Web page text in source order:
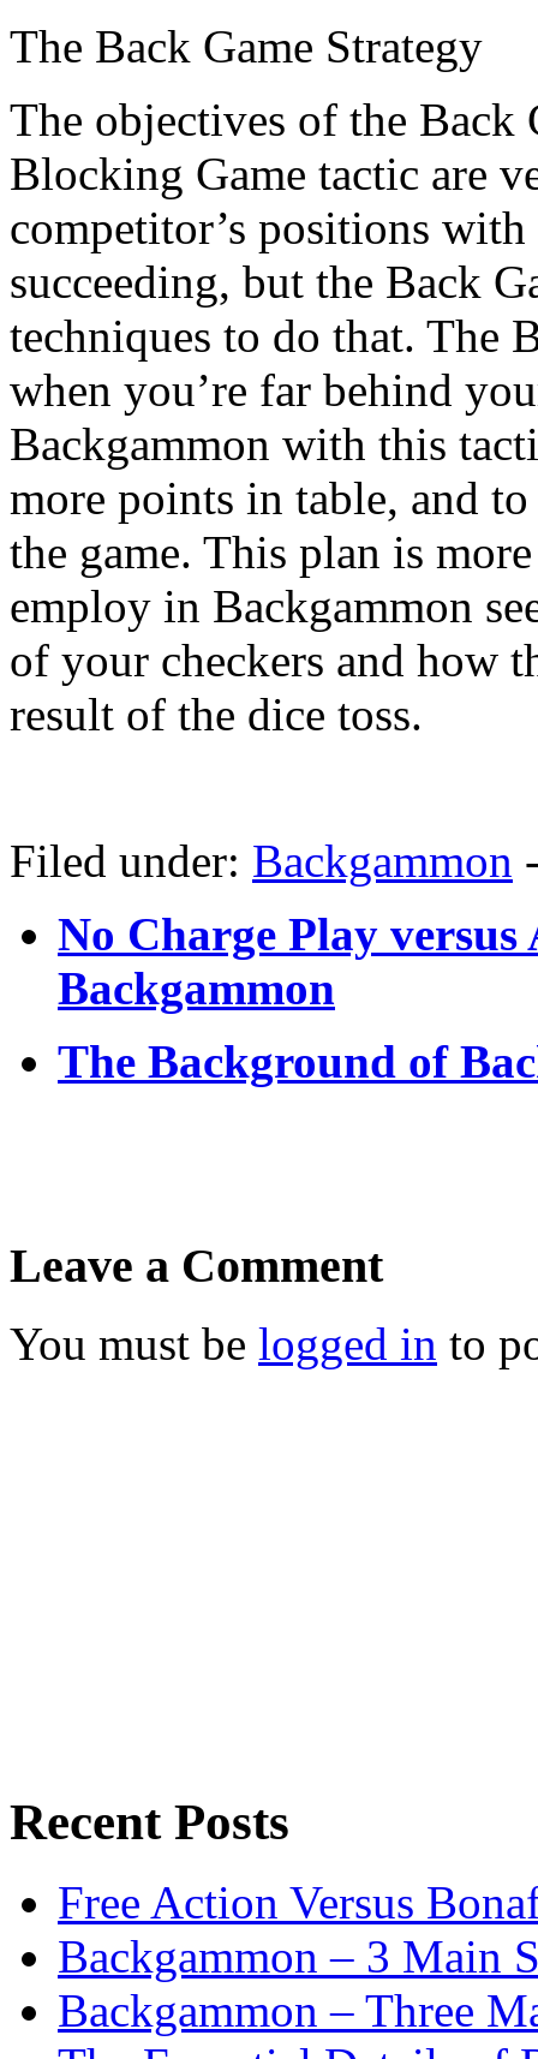
The Back Game Strategy
The objectives of the Back
Blocking Game tactic are
competitor’s positions
succeeding, but the Back
techniques to do that. The
when you’re far behind
Backgammon with this
more points in table, and
the game. This plan is
employ in Backgammon
of your checkers and how
result of the dice toss.
Filed under: Backgammon
No Charge Play
Backgammon
The Background of
Leave a Comment
You must be logged in to
Recent Posts
Free Action Versus
Backgammon – 3 Main
Backgammon – Three